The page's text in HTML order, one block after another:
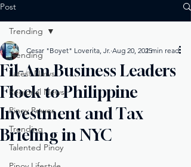
Post
Trending
Latest News
Regional News
Pinoy Power
Trending
Talented Pinoy
Trending
Fil-Am Business Leaders
Flock to Philippine
Investment and Tax
Briefing in NYC
Cesar "Boyet" Loverita, Jr. Aug 20, 20251 min read